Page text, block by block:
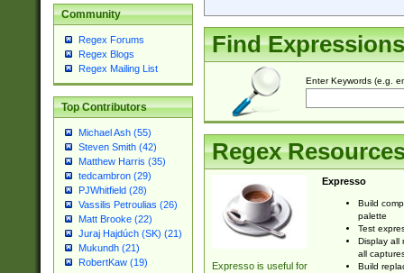
Community
Regex Forums
Regex Blogs
Regex Mailing List
Top Contributors
Michael Ash (55)
Steven Smith (42)
Matthew Harris (35)
tedcambron (29)
PJWhitfield (28)
Vassilis Petroulias (26)
Matt Brooke (22)
Juraj Hajdúch (SK) (21)
Mukundh (21)
RobertKaw (19)
Find Expressions
Enter Keywords (e.g.
Regex
Expresso is useful for
Expresso
Build
palette
Test
Display all
all
Build